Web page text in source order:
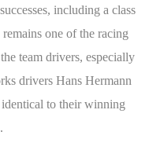
including a class
one of the racing
team drivers, especially
drivers Hans Hermann
to their winning